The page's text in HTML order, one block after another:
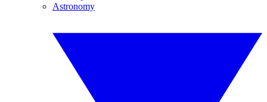
Astronomy